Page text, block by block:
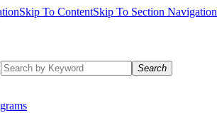
Skip To ContentSkip To Section Navigation
Search